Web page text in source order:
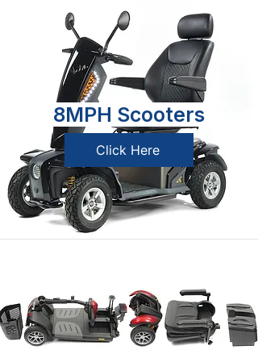
8MPH Scooters
Click Here